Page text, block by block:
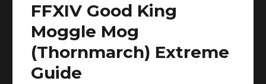
Tree)
FFXIV Good King
Moggle Mog
(Thornmarch) Extreme
Guide